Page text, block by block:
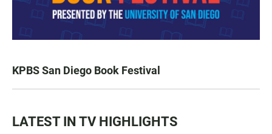
KPBS San Diego Book Festival
LATEST IN TV HIGHLIGHTS